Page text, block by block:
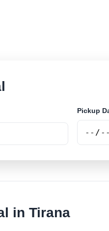
Pickup
in Tirana